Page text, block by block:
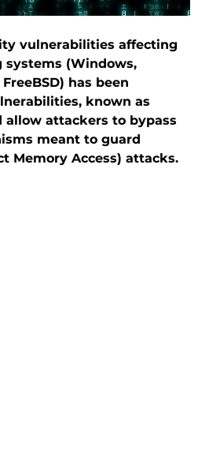
vulnerabilities affecting
(Windows,
has been
known as
allow attackers to bypass
meant to guard
Memory Access) attacks.